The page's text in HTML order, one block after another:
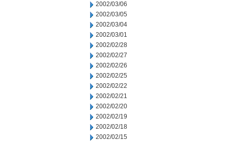
2002/03/06
2002/03/05
2002/03/04
2002/03/01
2002/02/28
2002/02/27
2002/02/26
2002/02/25
2002/02/22
2002/02/21
2002/02/20
2002/02/19
2002/02/18
2002/02/15